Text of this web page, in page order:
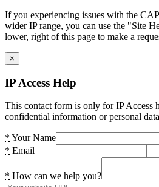
If you experiencing issues with the
wider IP range, you can use the "Site
lower, right of this page to make a
×
IP Access Help
This contact form is only for IP Access
confidential information or personal
* Your Name
* Email
* How can we help you?